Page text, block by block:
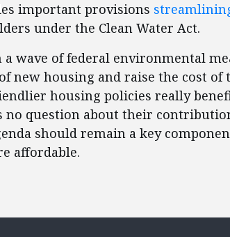
important provisions
under the Clean Water Act.
a wave of federal environmental
new housing and raise the cost of
housing policies really
no question about their
should remain a key
affordable.